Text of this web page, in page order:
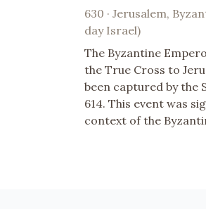
630 · Jerusalem,
day Israel)
The Byzantine
the True Cross to
been captured by the
614. This event was
context of the